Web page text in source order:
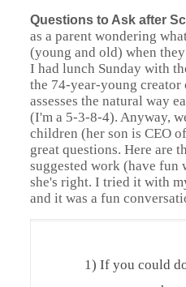
Questions to Ask after
as a parent wondering
(young and old) when
I had lunch Sunday with
the 74-year-young
assesses the natural way
(I'm a 5-3-8-4). Anyway,
children (her son is CEO
great questions. Here are
suggested work (have fun
she's right. I tried it with
and it was a fun
1) If you could